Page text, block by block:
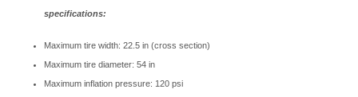
specifications:
Maximum tire width: 22.5 in (cross section)
Maximum tire diameter: 54 in
Maximum inflation pressure: 120 psi